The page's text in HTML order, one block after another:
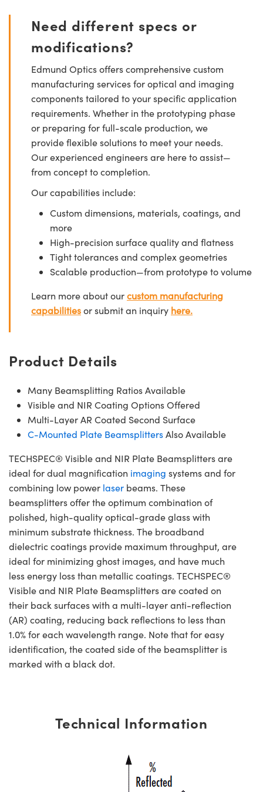
Need different specs or
modifications?
Edmund Optics offers comprehensive custom
manufacturing services for optical and imaging
components tailored to your specific application
requirements. Whether in the prototyping phase
or preparing for full-scale production, we
provide flexible solutions to meet your needs.
Our experienced engineers are here to assist—
from concept to completion.
Our capabilities include:
Custom dimensions, materials, coatings, and
more
High-precision surface quality and flatness
Tight tolerances and complex geometries
Scalable production—from prototype to volume
Learn more about ourcustom manufacturing
capabilitiesor submit an inquiry here.
Product Details
Many Beamsplitting Ratios Available
Visible and NIR Coating Options Offered
Multi-Layer AR Coated Second Surface
C-Mounted Plate BeamsplittersAlso Available
TECHSPEC® Visible and NIR Plate Beamsplitters are
ideal for dual magnification imaging systems and for
combining low power laser beams. These
beamsplitters offer the optimum combination of
polished, high-quality optical-grade glass with
minimum substrate thickness. The broadband
dielectric coatings provide maximum throughput, are
ideal for minimizing ghost images, and have much
less energy loss than metallic coatings. TECHSPEC®
Visible and NIR Plate Beamsplitters are coated on
their back surfaces with a multi-layer anti-reflection
(AR) coating, reducing back reflections to less than
1.0% for each wavelength range. Note that for easy
identification, the coated side of the beamsplitter is
marked with a black dot.
Technical Information